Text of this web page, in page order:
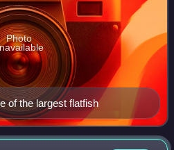
of the largest flatfish
Photo